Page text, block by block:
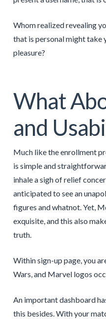
Whom realized revealing
that is personal might take
pleasure?
What
and
Much like the enrollment
is simple and
inhale a sigh of relief
anticipated to see an
figures and whatnot. Yet,
exquisite, and this also
truth.
Within sign-up page, you
Wars, and Marvel logos
An important dashboard
this besides. With your